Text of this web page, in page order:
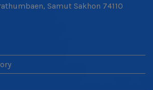
Samut Sakhon 74110